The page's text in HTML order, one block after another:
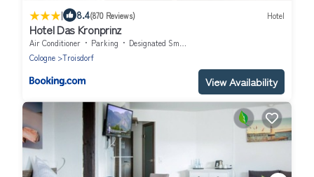
| 8.4(870 Reviews) Hotel
Hotel Das Kronprinz
Air Conditioner Parking
Designated Smoking Area
Cologne
Troisdorf
View Availability